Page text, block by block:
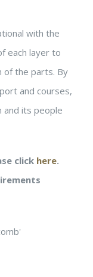
with the
each layer to
of the parts. By
and courses,
and its people
click here.